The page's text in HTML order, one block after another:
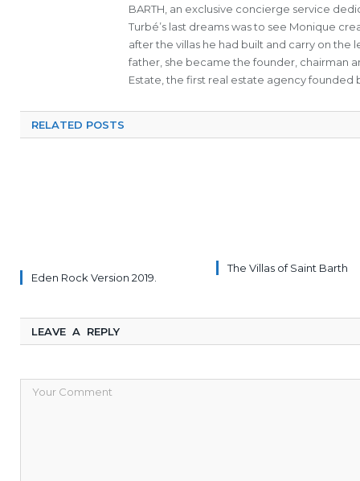
BARTH, an exclusive concierge service
Turbé’s last dreams was to see Monique
after the villas he had built and carry on the
father, she became the founder, chairman
Estate, the first real estate agency founded
RELATED POSTS
Eden Rock Version 2019.
The Villas of Saint Barth
LEAVE A REPLY